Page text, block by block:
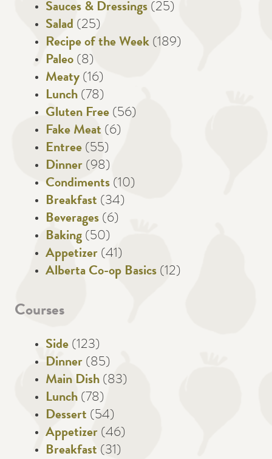
Sauces & Dressings (25)
Salad (25)
Recipe of the Week (189)
Paleo (8)
Meaty (16)
Lunch (78)
Gluten Free (56)
Fake Meat (6)
Entree (55)
Dinner (98)
Condiments (10)
Breakfast (34)
Beverages (6)
Baking (50)
Appetizer (41)
Alberta Co-op Basics (12)
Courses
Side (123)
Dinner (85)
Main Dish (83)
Lunch (78)
Dessert (54)
Appetizer (46)
Breakfast (31)